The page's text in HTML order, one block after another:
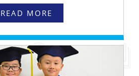
READ MORE